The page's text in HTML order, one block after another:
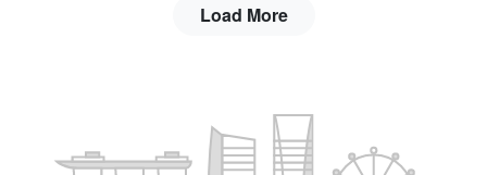
Load More